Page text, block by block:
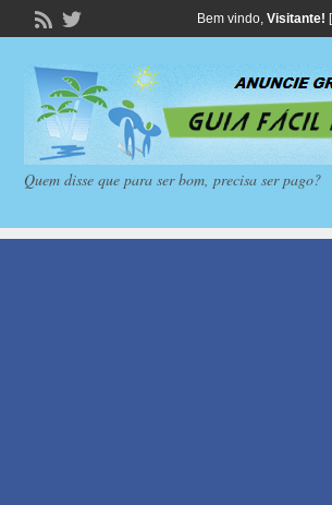
Bem vindo, Visitante! [
Quem disse que para ser bom, precisa ser pago?